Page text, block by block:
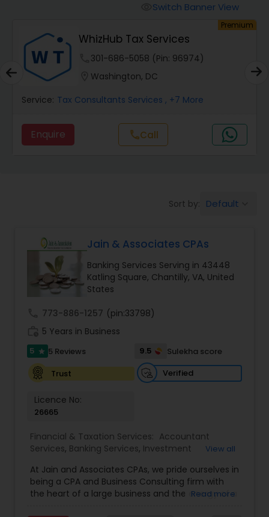
Financial Forecasts
Income Tax Preparation
Business Entity Selection
Income Tax Filing
Financial statement Analysis
Cash Flow
Investment Management
Switch Banner View
Premium
WhizHub Tax Services
301-686-5058 (Pin: 96974)
Washington, DC
Service: Tax Consultants Services , +7 More
Enquire callCall
Sort by: Default
Jain & Associates CPAs
Banking Services Serving in 43448
Katling Square, Chantilly, VA, United
States
773-886-1257 (pin:33798)
5 Years in Business
5 star 5 Reviews 9.5
Sulekha score
Trust
Verified
Licence No:
26665
Financial & Taxation Services: Accountant
Services, Banking Services, Investment
Preparation Services,Bookkeeping,Multinational
Accounting and Taxation ,Payroll Processing,
Finance & Accounting Training,Foreign Accounts
View all
At Jain and Associates CPAs, we pride ourselves in
being a CPA and Business Consulting firm with
the heart of a large business and the energy of a
Read more